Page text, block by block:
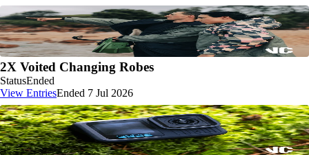
2X Voited Changing Robes
StatusEnded
View EntriesEnded 7 Jul 2026